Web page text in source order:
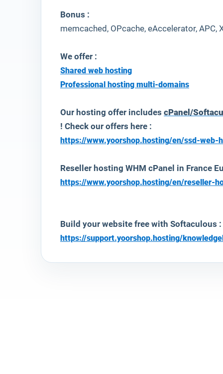
Bonus :
memcached, OPcache, eAccelerator, APC,
We offer :
Shared web hosting
Professional hosting multi-domains
Our hosting offer includes cPanel/
! Check our offers here :
https://www.yoorshop.hosting/en/ssd-web-
Reseller hosting WHM cPanel in France
https://www.yoorshop.hosting/en/reseller-
Build your website free with Softaculous :
https://support.yoorshop.hosting/